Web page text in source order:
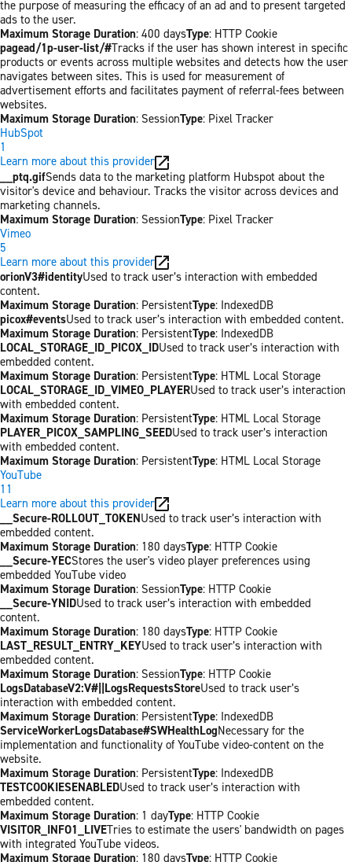
the purpose of measuring the efficacy of an ad and to present targeted
ads to the user.
Maximum Storage Duration: 400 daysType: HTTP Cookie
pagead/1p-user-list/#Tracks if the user has shown interest in specific
products or events across multiple websites and detects how the user
navigates between sites. This is used for measurement of
advertisement efforts and facilitates payment of referral-fees between
websites.
Maximum Storage Duration: SessionType: Pixel Tracker
HubSpot
1
Learn more about this provider
__ptq.gifSends data to the marketing platform Hubspot about the
visitor's device and behaviour. Tracks the visitor across devices and
marketing channels.
Maximum Storage Duration: SessionType: Pixel Tracker
Vimeo
5
Learn more about this provider
orionV3#identityUsed to track user’s interaction with embedded
content.
Maximum Storage Duration: PersistentType: IndexedDB
picox#eventsUsed to track user’s interaction with embedded content.
Maximum Storage Duration: PersistentType: IndexedDB
LOCAL_STORAGE_ID_PICOX_IDUsed to track user’s interaction with
embedded content.
Maximum Storage Duration: PersistentType: HTML Local Storage
LOCAL_STORAGE_ID_VIMEO_PLAYERUsed to track user’s interaction
with embedded content.
Maximum Storage Duration: PersistentType: HTML Local Storage
PLAYER_PICOX_SAMPLING_SEEDUsed to track user’s interaction
with embedded content.
Maximum Storage Duration: PersistentType: HTML Local Storage
YouTube
11
Learn more about this provider
__Secure-ROLLOUT_TOKENUsed to track user’s interaction with
embedded content.
Maximum Storage Duration: 180 daysType: HTTP Cookie
__Secure-YECStores the user's video player preferences using
embedded YouTube video
Maximum Storage Duration: SessionType: HTTP Cookie
__Secure-YNIDUsed to track user’s interaction with embedded
content.
Maximum Storage Duration: 180 daysType: HTTP Cookie
LAST_RESULT_ENTRY_KEYUsed to track user’s interaction with
embedded content.
Maximum Storage Duration: SessionType: HTTP Cookie
LogsDatabaseV2:V#||LogsRequestsStoreUsed to track user’s
interaction with embedded content.
Maximum Storage Duration: PersistentType: IndexedDB
ServiceWorkerLogsDatabase#SWHealthLogNecessary for the
implementation and functionality of YouTube video-content on the
website.
Maximum Storage Duration: PersistentType: IndexedDB
TESTCOOKIESENABLEDUsed to track user’s interaction with
embedded content.
Maximum Storage Duration: 1 dayType: HTTP Cookie
VISITOR_INFO1_LIVETries to estimate the users' bandwidth on pages
with integrated YouTube videos.
Maximum Storage Duration: 180 daysType: HTTP Cookie